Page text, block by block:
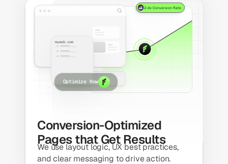
Total visitors
myweb.com
Optimize Now
2-4x Conversion Rate
Conversion-Optimized
Pages that Get Results
We use layout logic, UX best practices,
and clear messaging to drive action.